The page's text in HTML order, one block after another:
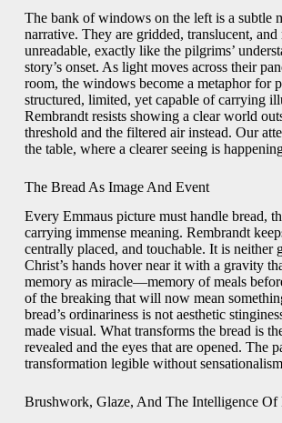
The bank of windows on the left is a subtle
narrative. They are gridded, translucent, and
unreadable, exactly like the pilgrims’
story’s onset. As light moves across their
room, the windows become a metaphor for
structured, limited, yet capable of carrying
Rembrandt resists showing a clear world
threshold and the filtered air instead. Our
the table, where a clearer seeing is
The Bread As Image And Event
Every Emmaus picture must handle bread,
carrying immense meaning. Rembrandt
centrally placed, and touchable. It is neither
Christ’s hands hover near it with a gravity
memory as miracle—memory of meals
of the breaking that will now mean
bread’s ordinariness is not aesthetic
made visual. What transforms the bread is
revealed and the eyes that are opened. The
transformation legible without
Brushwork, Glaze, And The Intelligence Of